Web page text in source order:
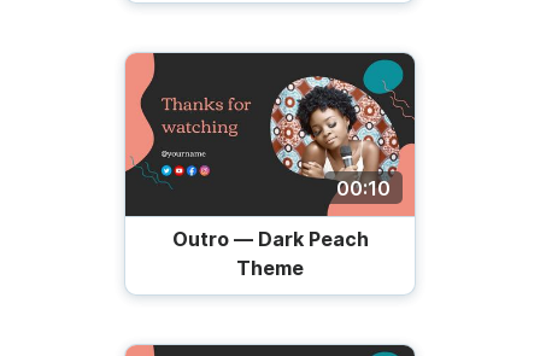
00:10
Outro — Dark Peach
Theme